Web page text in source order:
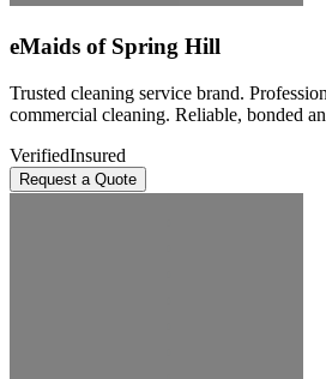
eMaids of Spring Hill
Trusted cleaning service brand.
commercial cleaning. Reliable, bonded
VerifiedInsured
Request a Quote